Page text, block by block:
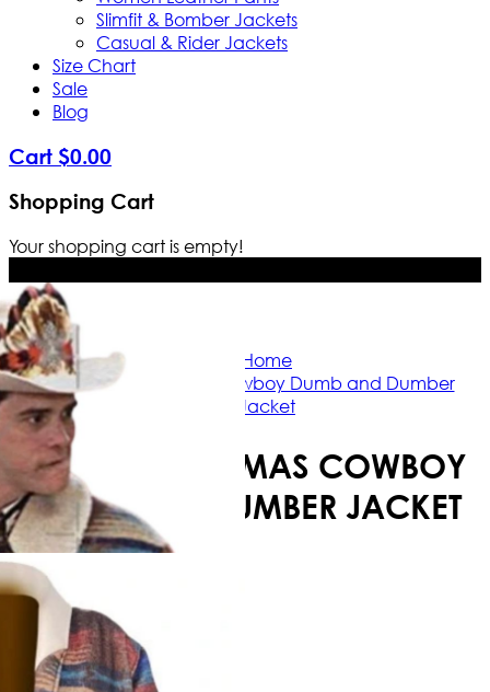
Slimfit & Bomber Jackets
Casual & Rider Jackets
Size Chart
Sale
Blog
Cart $0.00
Shopping Cart
Your shopping cart is empty!
Home
Lloyd Christmas Cowboy Dumb and Dumber
Jacket
LLOYD CHRISTMAS COWBOY
DUMB AND DUMBER JACKET